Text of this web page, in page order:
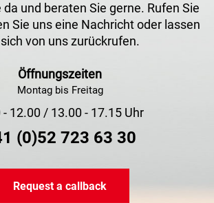
da und beraten Sie gerne. Rufen Sie
Sie uns eine Nachricht oder lassen
von uns zurückrufen.
Öffnungszeiten
Montag bis Freitag
- 12.00 / 13.00 - 17.15 Uhr
(0)52 723 63 30
Request a callback